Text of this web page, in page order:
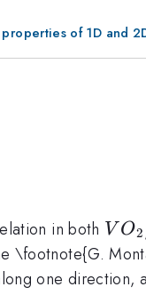
of 1D and
in both V O2
\footnote{G.
one direction,